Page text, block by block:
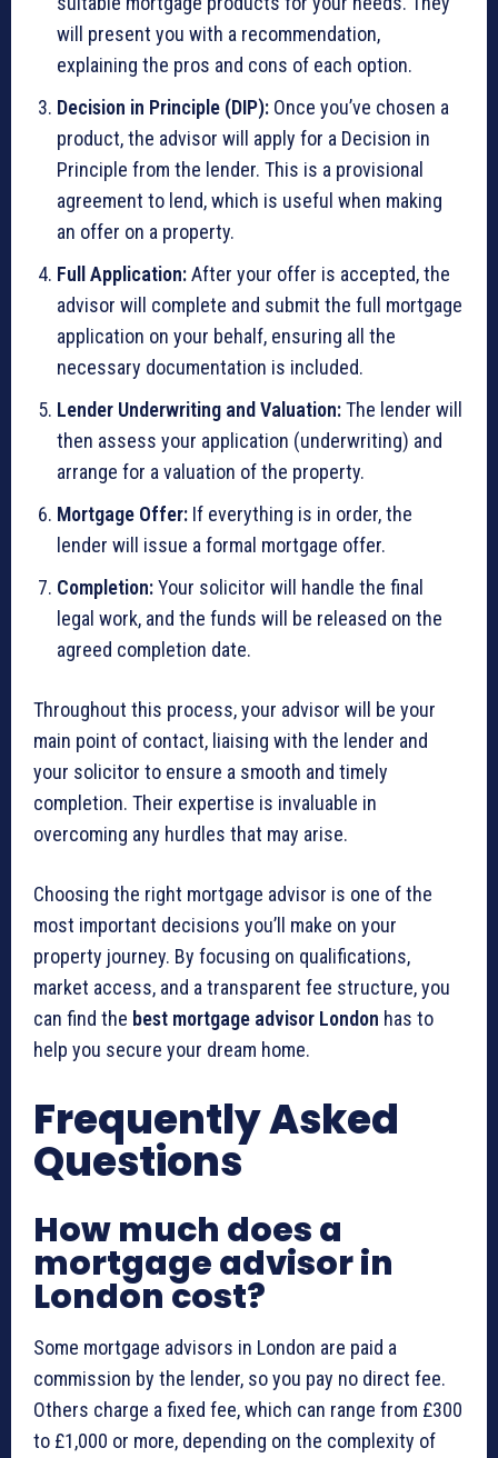
will present you with a recommendation,
explaining the pros and cons of each option.
Decision in Principle (DIP): Once you’ve chosen a
product, the advisor will apply for a Decision in
Principle from the lender. This is a provisional
agreement to lend, which is useful when making
an offer on a property.
Full Application:After your offer is accepted, the
advisor will complete and submit the full mortgage
application on your behalf, ensuring all the
necessary documentation is included.
Lender Underwriting and Valuation:The lender will
then assess your application (underwriting) and
arrange for a valuation of the property.
Mortgage Offer: If everything is in order, the
lender will issue a formal mortgage offer.
Completion:Your solicitor will handle the final
legal work, and the funds will be released on the
agreed completion date.
Throughout this process, your advisor will be your
main point of contact, liaising with the lender and
your solicitor to ensure a smooth and timely
completion. Their expertise is invaluable in
overcoming any hurdles that may arise.
Choosing the right mortgage advisor is one of the
most important decisions you’ll make on your
property journey. By focusing on qualifications,
market access, and a transparent fee structure, you
can find the best mortgage advisor London has to
help you secure your dream home.
Frequently Asked
Questions
How much does a
mortgage advisor in
London cost?
Some mortgage advisors in London are paid a
commission by the lender, so you pay no direct fee.
Others charge a fixed fee, which can range from £300
to £1,000 or more, depending on the complexity of